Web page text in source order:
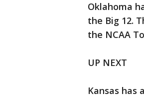
Oklahoma
the Big 12.
the NCAA
UP NEXT
Kansas has